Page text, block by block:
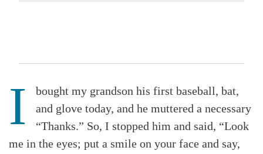
I
bought my grandson his first baseball, bat,
and glove today, and he muttered a necessary
“Thanks.” So, I stopped him and said, “Look
me in the eyes; put a smile on your face and say,